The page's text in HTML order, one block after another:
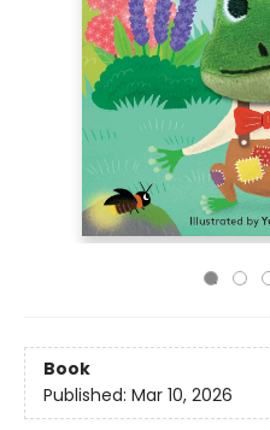
Book
Published: Mar 10, 2026